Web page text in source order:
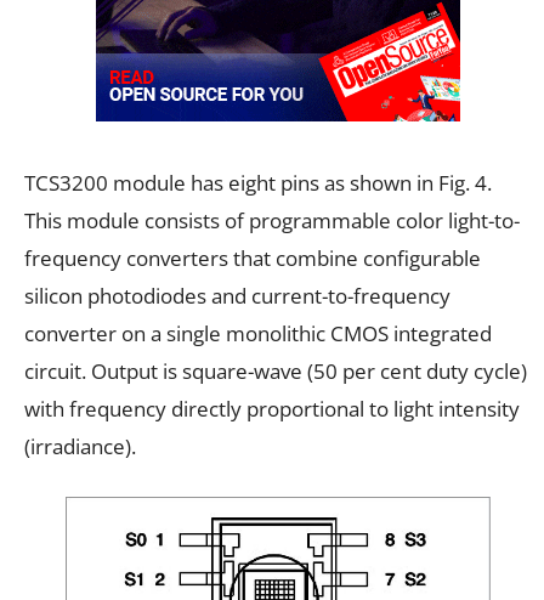
TCS3200 module has eight pins as shown in Fig. 4.
This module consists of programmable color light-to-
frequency converters that combine configurable
silicon photodiodes and current-to-frequency
converter on a single monolithic CMOS integrated
circuit. Output is square-wave (50 per cent duty cycle)
with frequency directly proportional to light intensity
(irradiance).